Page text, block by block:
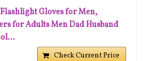
Gloves for Men,
for Adults Men Dad Husband
Check Current Price